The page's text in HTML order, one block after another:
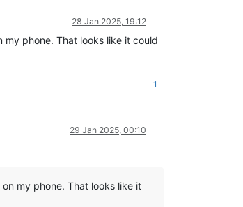
28 Jan 2025, 19:12
my phone. That looks like it could
1
29 Jan 2025, 00:10
my phone. That looks like it